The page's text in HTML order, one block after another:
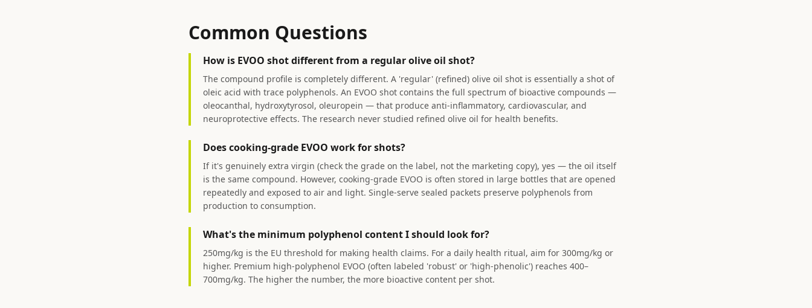
Common Questions
How is EVOO shot different from a regular olive oil shot?
The compound profile is completely different. A 'regular' (refined) olive oil shot is essentially a shot of
oleic acid with trace polyphenols. An EVOO shot contains the full spectrum of bioactive compounds —
oleocanthal, hydroxytyrosol, oleuropein — that produce anti-inflammatory, cardiovascular, and
neuroprotective effects. The research never studied refined olive oil for health benefits.
Does cooking-grade EVOO work for shots?
If it's genuinely extra virgin (check the grade on the label, not the marketing copy), yes — the oil itself
is the same compound. However, cooking-grade EVOO is often stored in large bottles that are opened
repeatedly and exposed to air and light. Single-serve sealed packets preserve polyphenols from
production to consumption.
What's the minimum polyphenol content I should look for?
250mg/kg is the EU threshold for making health claims. For a daily health ritual, aim for 300mg/kg or
higher. Premium high-polyphenol EVOO (often labeled 'robust' or 'high-phenolic') reaches 400–
700mg/kg. The higher the number, the more bioactive content per shot.